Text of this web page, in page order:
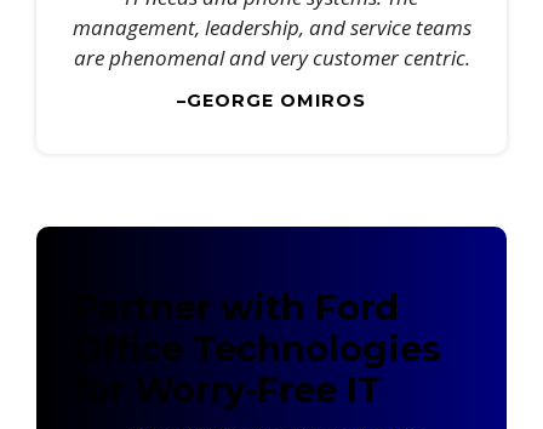
management, leadership, and service teams
are phenomenal and very customer centric.
–GEORGE OMIROS
Partner with Ford
Office Technologies
for Worry-Free IT